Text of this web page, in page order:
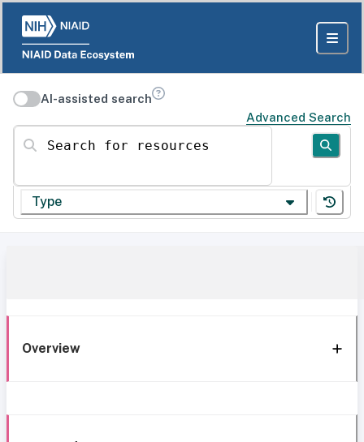
AI-assisted search
Advanced Search
Search for resources
Type
Overview